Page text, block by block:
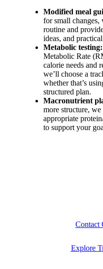
Modified meal
for small
routine and
ideas, and
Metabolic testing:
Metabolic Rate
calorie needs and
we’ll choose a
whether that’s
structured plan.
Macronutrient
more structure,
appropriate
to support your
Contact
Explore